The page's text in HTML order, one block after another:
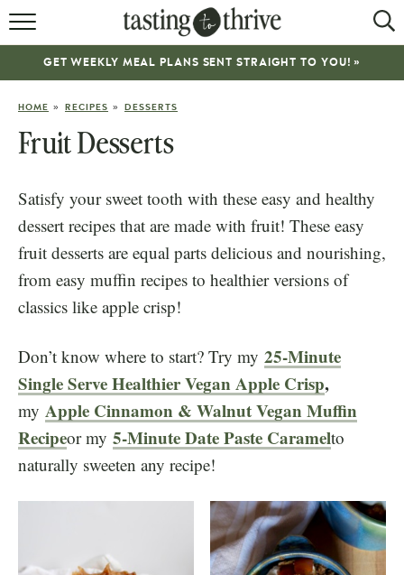
RECIPES
ABOUT
NEWSLETTER
GET WEEKLY MEAL PLANS SENT STRAIGHT TO YOU! »
HOME » RECIPES » DESSERTS
Fruit Desserts
Satisfy your sweet tooth with these easy and healthy
dessert recipes that are made with fruit! These easy
fruit desserts are equal parts delicious and nourishing,
from easy muffin recipes to healthier versions of
classics like apple crisp!
Don’t know where to start? Try my 25-Minute
Single Serve Healthier Vegan Apple Crisp,
my Apple Cinnamon & Walnut Vegan Muffin
Recipeor my 5-Minute Date Paste Caramelto
naturally sweeten any recipe!